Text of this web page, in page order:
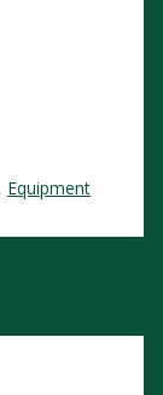
, Equipment